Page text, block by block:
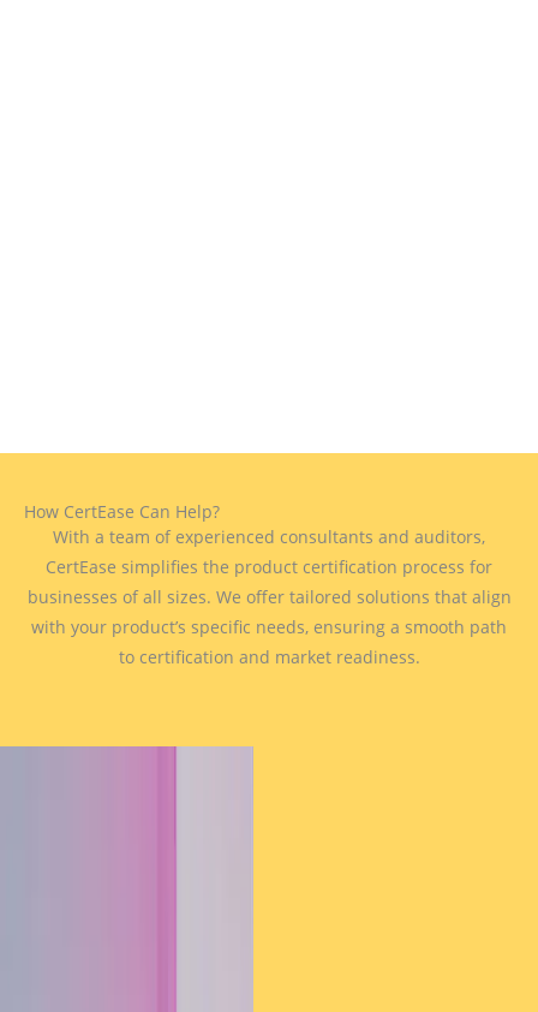
How CertEase Can Help?
With a team of experienced consultants and auditors,
CertEase simplifies the product certification process for
businesses of all sizes. We offer tailored solutions that align
with your product’s specific needs, ensuring a smooth path
to certification and market readiness.